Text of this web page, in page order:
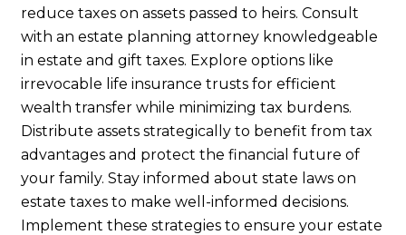
reduce taxes on assets passed to heirs. Consult
with an estate planning attorney knowledgeable
in estate and gift taxes. Explore options like
irrevocable life insurance trusts for efficient
wealth transfer while minimizing tax burdens.
Distribute assets strategically to benefit from tax
advantages and protect the financial future of
your family. Stay informed about state laws on
estate taxes to make well-informed decisions.
Implement these strategies to ensure your estate